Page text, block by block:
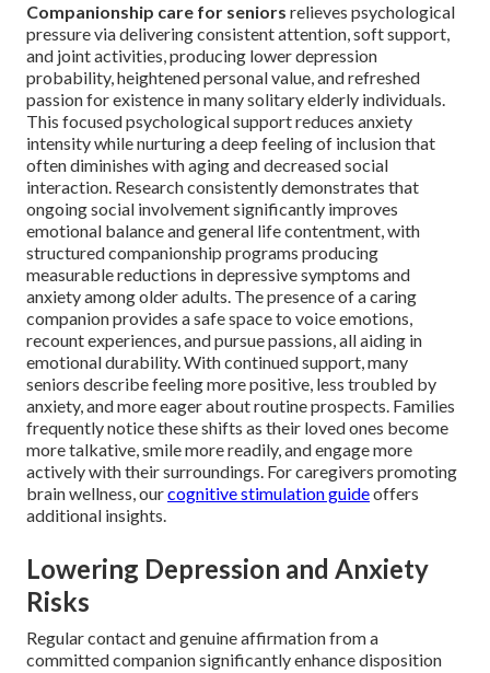
Companionship care for seniors relieves psychological
pressure via delivering consistent attention, soft support,
and joint activities, producing lower depression
probability, heightened personal value, and refreshed
passion for existence in many solitary elderly individuals.
This focused psychological support reduces anxiety
intensity while nurturing a deep feeling of inclusion that
often diminishes with aging and decreased social
interaction. Research consistently demonstrates that
ongoing social involvement significantly improves
emotional balance and general life contentment, with
structured companionship programs producing
measurable reductions in depressive symptoms and
anxiety among older adults. The presence of a caring
companion provides a safe space to voice emotions,
recount experiences, and pursue passions, all aiding in
emotional durability. With continued support, many
seniors describe feeling more positive, less troubled by
anxiety, and more eager about routine prospects. Families
frequently notice these shifts as their loved ones become
more talkative, smile more readily, and engage more
actively with their surroundings. For caregivers promoting
brain wellness, ourcognitive stimulation guideoffers
additional insights.
Lowering Depression and Anxiety
Risks
Regular contact and genuine affirmation from a
committed companion significantly enhance disposition